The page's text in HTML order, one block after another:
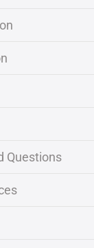
Questions